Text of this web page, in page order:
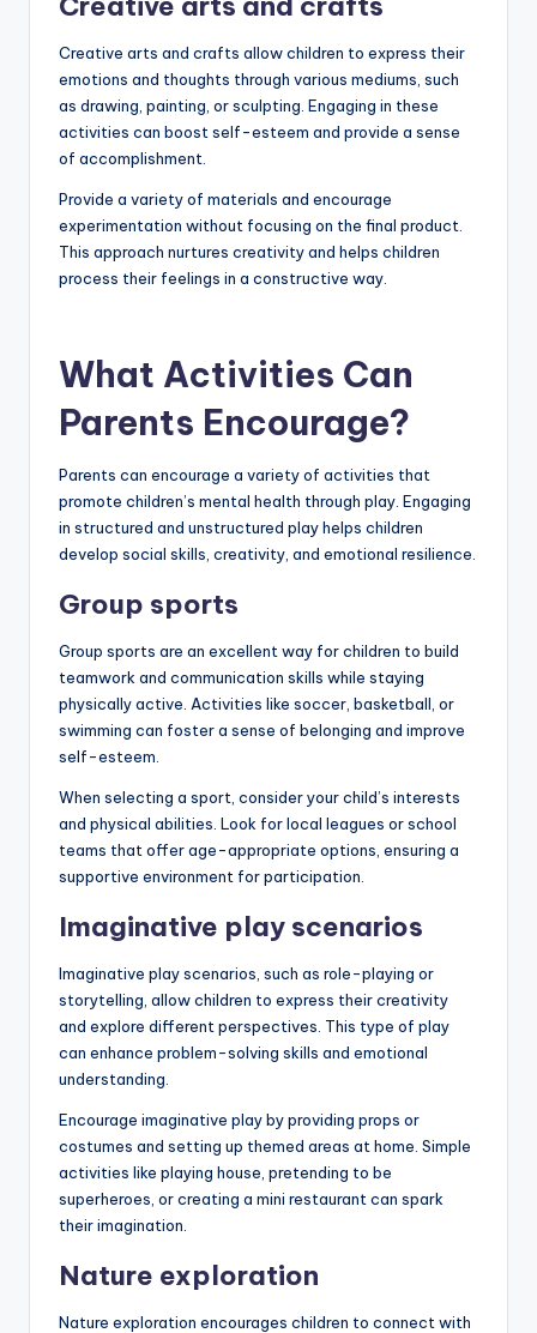
Creative arts and crafts allow children to express their
emotions and thoughts through various mediums, such
as drawing, painting, or sculpting. Engaging in these
activities can boost self-esteem and provide a sense
of accomplishment.
Provide a variety of materials and encourage
experimentation without focusing on the final product.
This approach nurtures creativity and helps children
process their feelings in a constructive way.
What Activities Can
Parents Encourage?
Parents can encourage a variety of activities that
promote children’s mental health through play. Engaging
in structured and unstructured play helps children
develop social skills, creativity, and emotional resilience.
Group sports
Group sports are an excellent way for children to build
teamwork and communication skills while staying
physically active. Activities like soccer, basketball, or
swimming can foster a sense of belonging and improve
self-esteem.
When selecting a sport, consider your child’s interests
and physical abilities. Look for local leagues or school
teams that offer age-appropriate options, ensuring a
supportive environment for participation.
Imaginative play scenarios
Imaginative play scenarios, such as role-playing or
storytelling, allow children to express their creativity
and explore different perspectives. This type of play
can enhance problem-solving skills and emotional
understanding.
Encourage imaginative play by providing props or
costumes and setting up themed areas at home. Simple
activities like playing house, pretending to be
superheroes, or creating a mini restaurant can spark
their imagination.
Nature exploration
Nature exploration encourages children to connect with